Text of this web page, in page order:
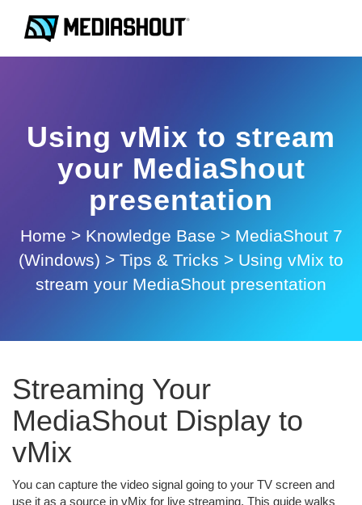
Using vMix to stream
your MediaShout
presentation
Home > Knowledge Base > MediaShout 7
(Windows) > Tips & Tricks > Using vMix to
stream your MediaShout presentation
Streaming Your
MediaShout Display to
vMix
You can capture the video signal going to your TV screen and
use it as a source in vMix for live streaming. This guide walks